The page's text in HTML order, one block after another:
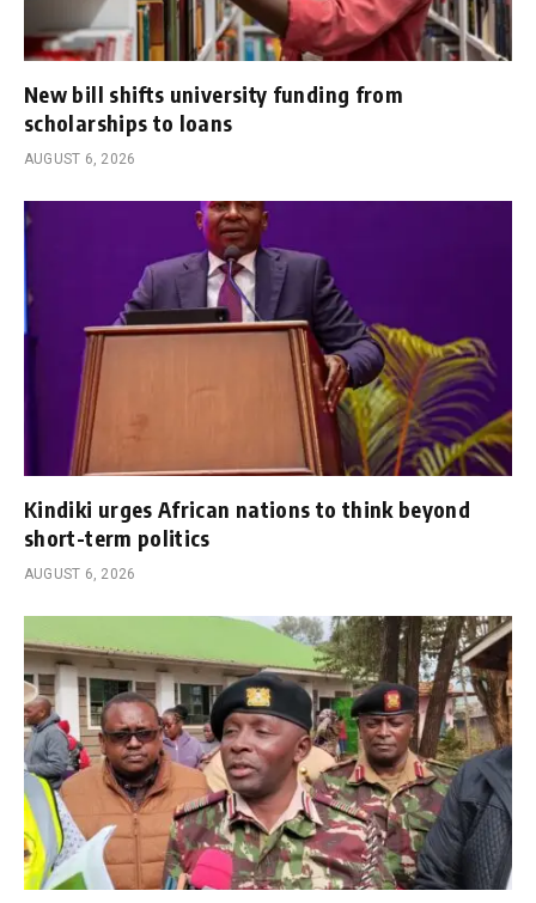
New bill shifts university funding from
scholarships to loans
AUGUST 6, 2026
Kindiki urges African nations to think beyond
short-term politics
AUGUST 6, 2026